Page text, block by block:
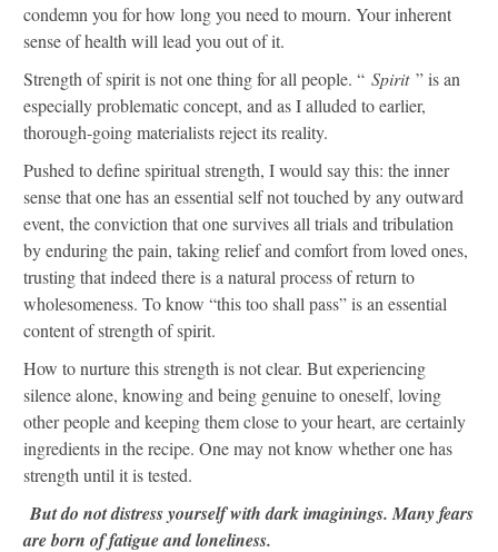
condemn you for how long you need to mourn. Your inherent
sense of health will lead you out of it.
Strength of spirit is not one thing for all people. “ Spirit ” is an
especially problematic concept, and as I alluded to earlier,
thorough-going materialists reject its reality.
Pushed to define spiritual strength, I would say this: the inner
sense that one has an essential self not touched by any outward
event, the conviction that one survives all trials and tribulation
by enduring the pain, taking relief and comfort from loved ones,
trusting that indeed there is a natural process of return to
wholesomeness. To know “this too shall pass” is an essential
content of strength of spirit.
How to nurture this strength is not clear. But experiencing
silence alone, knowing and being genuine to oneself, loving
other people and keeping them close to your heart, are certainly
ingredients in the recipe. One may not know whether one has
strength until it is tested.
But do not distress yourself with dark imaginings. Many fears
are born of fatigue and loneliness.